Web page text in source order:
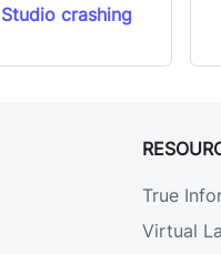
crashing
True
Virtual